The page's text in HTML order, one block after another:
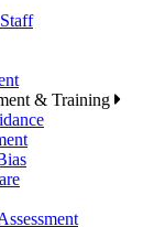
& Training